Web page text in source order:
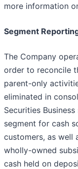
more information
Segment
The Company
order to reconcile
parent-only
eliminated in
Securities
segment for cash
customers, as well
wholly-owned
cash held on